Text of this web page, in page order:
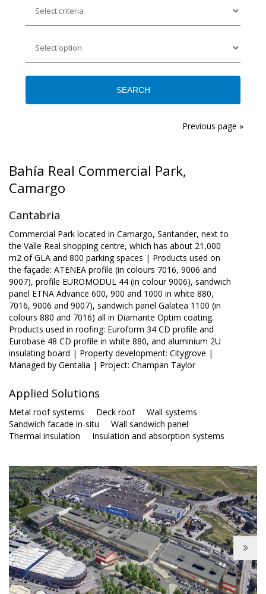
Previous page »
Bahía Real Commercial Park,
Camargo
Cantabria
Commercial Park located in Camargo, Santander, next to
the Valle Real shopping centre, which has about 21,000
m2 of GLA and 800 parking spaces | Products used on
the façade: ATENEA profile (in colours 7016, 9006 and
9007), profile EUROMODUL 44 (in colour 9006), sandwich
panel ETNA Advance 600, 900 and 1000 in white 880,
7016, 9006 and 9007), sandwich panel Galatea 1100 (in
colours 880 and 7016) all in Diamante Optim coating.
Products used in roofing: Euroform 34 CD profile and
Eurobase 48 CD profile in white 880, and aluminium 2U
insulating board | Property development: Citygrove |
Managed by Gentalia | Project: Champan Taylor
Applied Solutions
Metal roof systems Deck roof
Wall systems
Sandwich facade in-situ
Wall sandwich panel
Thermal insulation
Insulation and absorption systems
Next